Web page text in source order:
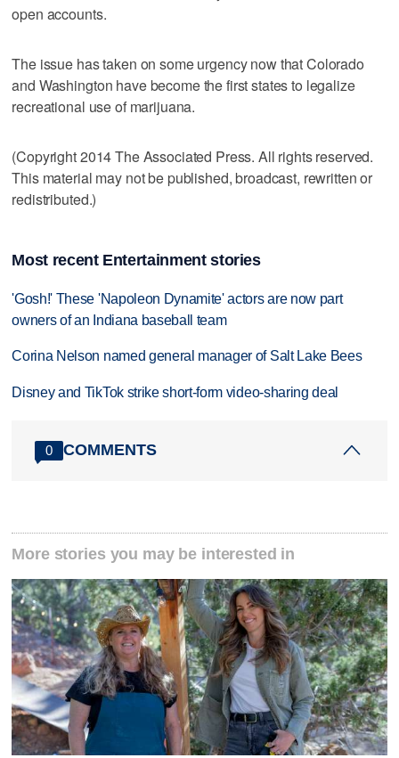
open accounts.
The issue has taken on some urgency now that Colorado
and Washington have become the first states to legalize
recreational use of marijuana.
(Copyright 2014 The Associated Press. All rights reserved.
This material may not be published, broadcast, rewritten or
redistributed.)
Most recent Entertainment stories
'Gosh!' These 'Napoleon Dynamite' actors are now part
owners of an Indiana baseball team
Corina Nelson named general manager of Salt Lake Bees
Disney and TikTok strike short-form video-sharing deal
0 COMMENTS
More stories you may be interested in